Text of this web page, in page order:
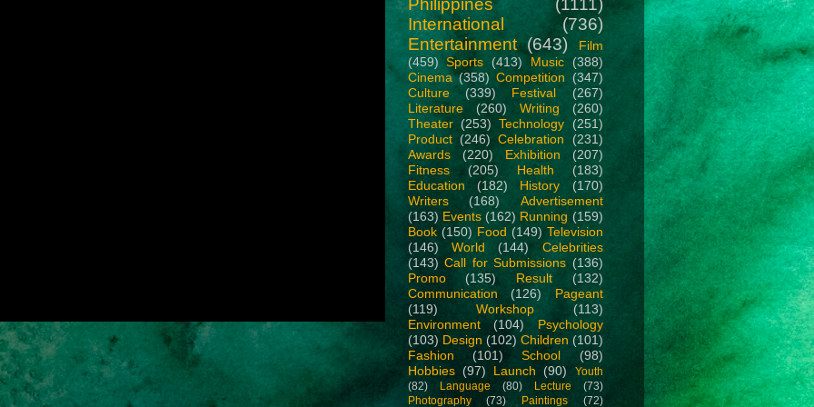
Philippines
(1111)
International
(736)
Entertainment (643)
Film
(459) Sports (413) Music
(388)
Cinema (358) Competition (347)
Culture
(339) Festival
(267)
Literature
(260) Writing
(260)
Theater (253) Technology
(251)
Product (246) Celebration
(231)
Awards
(220) Exhibition
(207)
Fitness
(205) Health
(183)
Education
(182) History
(170)
Writers
(168)
Advertisement
(163) Events (162) Running (159)
Book (150) Food (149) Television
(146)
World (144)
Celebrities
(143) Call for Submissions (136)
Promo
(135) Result
(132)
Communication
(126)
Pageant
(119)
Workshop
(113)
Environment
(104)
Psychology
(103) Design (102) Children (101)
Fashion
(101) School
(98)
Hobbies (97) Launch (90)
Youth
(82)
Language (80) Lecture
(73)
Photography
(73) Paintings (72)